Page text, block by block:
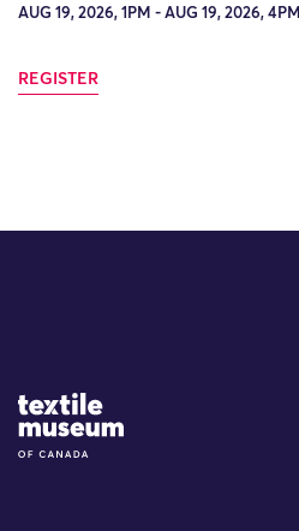
AUG 19, 2026, 1PM - AUG 19, 2026, 4PM
REGISTER
Site Logo